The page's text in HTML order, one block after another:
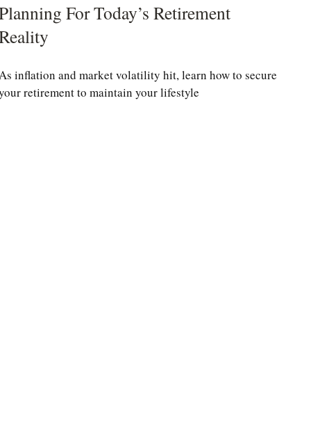
For Today’s Retirement
inflation and market volatility hit, learn how to secure
retirement to maintain your lifestyle